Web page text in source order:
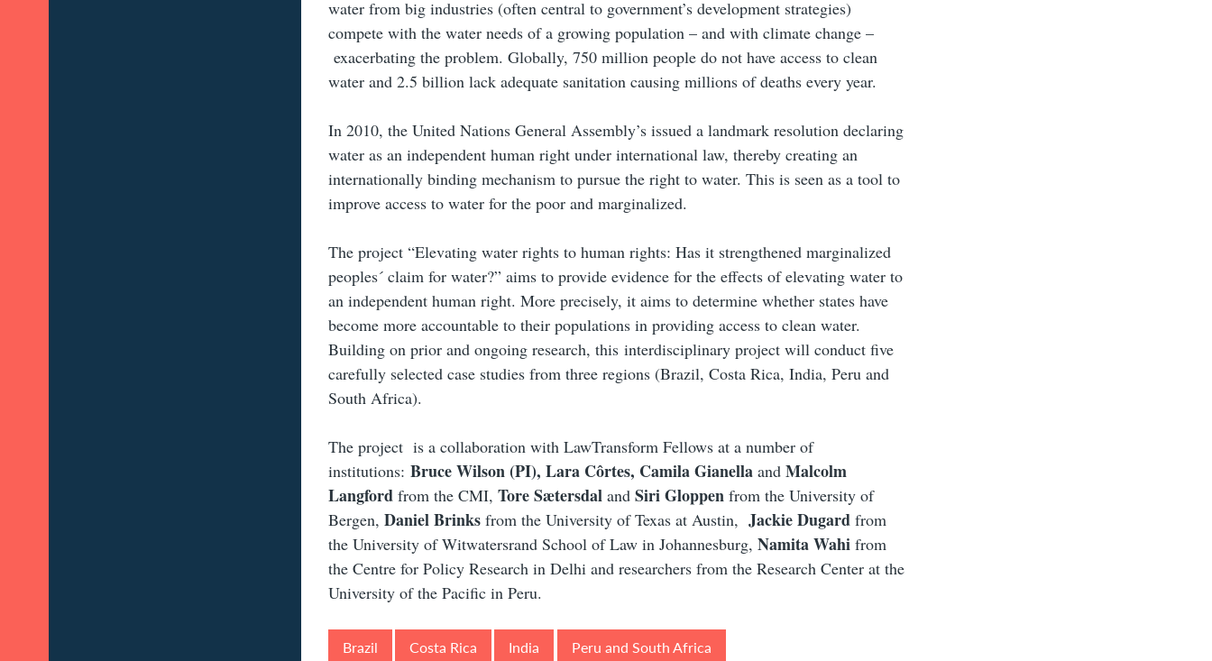
water from big industries (often central to government’s development strategies)
compete with the water needs of a growing population – and with climate change –
exacerbating the problem. Globally, 750 million people do not have access to clean
water and 2.5 billion lack adequate sanitation causing millions of deaths every year.
In 2010, the United Nations General Assembly’s issued a landmark resolution declaring
water as an independent human right under international law, thereby creating an
internationally binding mechanism to pursue the right to water. This is seen as a tool to
improve access to water for the poor and marginalized.
The project “Elevating water rights to human rights: Has it strengthened marginalized
peoples´ claim for water?” aims to provide evidence for the effects of elevating water to
an independent human right. More precisely, it aims to determine whether states have
become more accountable to their populations in providing access to clean water.
Building on prior and ongoing research, this interdisciplinary project will conduct five
carefully selected case studies from three regions (Brazil, Costa Rica, India, Peru and
South Africa).
The project is a collaboration with LawTransform Fellows at a number of
institutions: Bruce Wilson (PI), Lara Côrtes, Camila Gianella and Malcolm
Langford from the CMI, Tore Sætersdal and Siri Gloppen from the University of
Bergen, Daniel Brinks from the University of Texas at Austin, Jackie Dugard from
the University of Witwatersrand School of Law in Johannesburg, Namita Wahi from
the Centre for Policy Research in Delhi and researchers from the Research Center at the
University of the Pacific in Peru.
Brazil Costa Rica India Peru and South Africa